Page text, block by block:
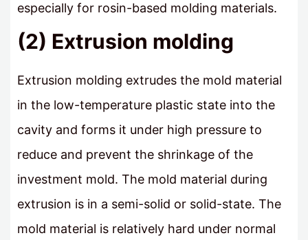
especially for rosin-based molding materials.
(2) Extrusion molding
Extrusion molding extrudes the mold material
in the low-temperature plastic state into the
cavity and forms it under high pressure to
reduce and prevent the shrinkage of the
investment mold. The mold material during
extrusion is in a semi-solid or solid-state. The
mold material is relatively hard under normal